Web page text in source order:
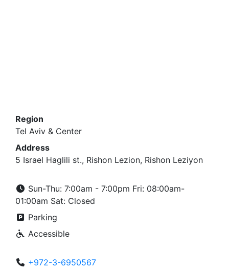
Region
Tel Aviv & Center
Address
5 Israel Haglili st., Rishon Lezion, Rishon Leziyon
Sun-Thu: 7:00am - 7:00pm Fri: 08:00am-
01:00am Sat: Closed
Parking
Accessible
+972-3-6950567